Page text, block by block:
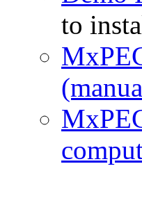
to